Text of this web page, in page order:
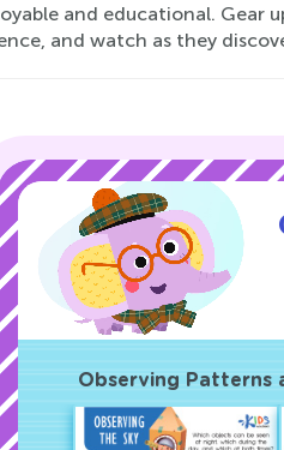
and educational. Gear
and watch as they
Observing Patterns